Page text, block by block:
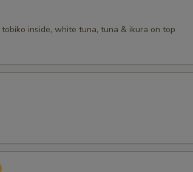
inside, white tuna, tuna & ikura on top